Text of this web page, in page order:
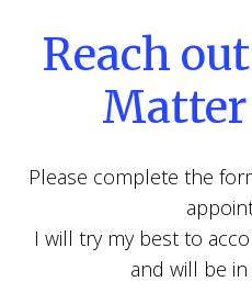
Reach
Please complete the
I will try my best to
and will be in